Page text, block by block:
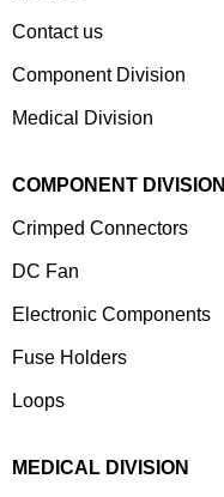
Contact us
Component Division
Medical Division
COMPONENT DIVISION
Crimped Connectors
DC Fan
Electronic Components
⁠Fuse Holders
Loops
MEDICAL DIVISION